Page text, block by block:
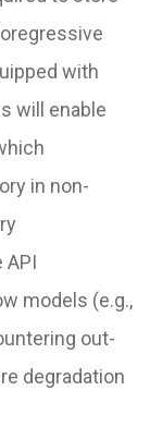
with
will enable
in non-
API
models (e.g.,
out-
degradation